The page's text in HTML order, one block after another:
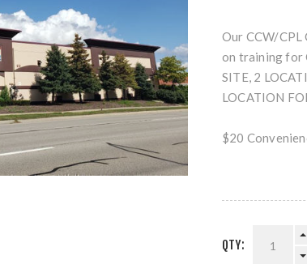
Our CCW/
on training for
SITE, 2
LOCATION
$20
QTY: